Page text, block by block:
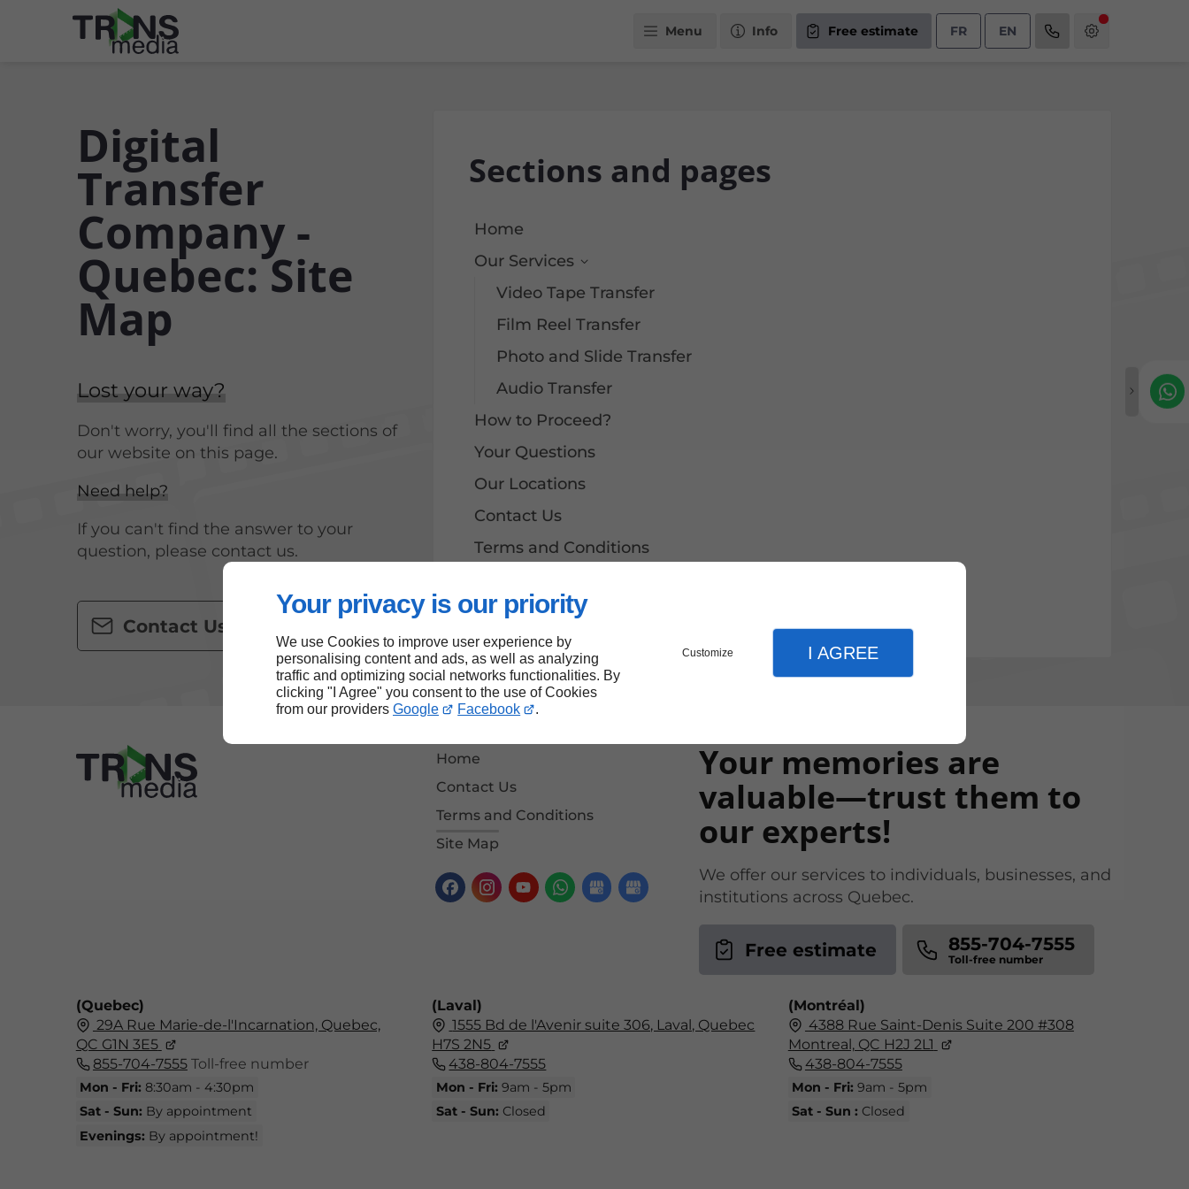
Your privacy is our priority
We use Cookies to improve user experience by
personalising content and ads, as well as analyzing
traffic and optimizing social networks functionalities. By
clicking "I Agree" you consent to the use of Cookies
from our providers Google Facebook .
Customize I AGREE
Menu Info Free estimate FR EN
Digital
Transfer
Company -
Quebec: Site
Map
Lost your way?
Don't worry, you'll find all the sections of
our website on this page.
Need help?
If you can't find the answer to your
question, please contact us.
Contact Us
Sections and pages
Home
Our Services
Video Tape Transfer
Film Reel Transfer
Photo and Slide Transfer
Audio Transfer
How to Proceed?
Your Questions
Our Locations
Contact Us
Terms and Conditions
Home
Contact Us
Terms and Conditions
Site Map
Your memories are
valuable—trust them to
our experts!
We offer our services to individuals, businesses, and
institutions across Quebec.
Free estimate 855-704-7555
(Quebec)
29A Rue Marie-de-l'Incarnation, Quebec,
QC G1N 3E5
855-704-7555 Toll-free number
Mon - Fri: 8:30am - 4:30pm
Sat - Sun: By appointment
Evenings: By appointment!
(Laval)
1555 Bd de l'Avenir suite 306, Laval, Quebec
H7S 2N5
438-804-7555
Mon - Fri: 9am - 5pm
Sat - Sun: Closed
(Montréal)
4388 Rue Saint-Denis Suite 200 #308
Montreal, QC H2J 2L1
438-804-7555
Mon - Fri:9am - 5pm
Sat - Sun : Closed